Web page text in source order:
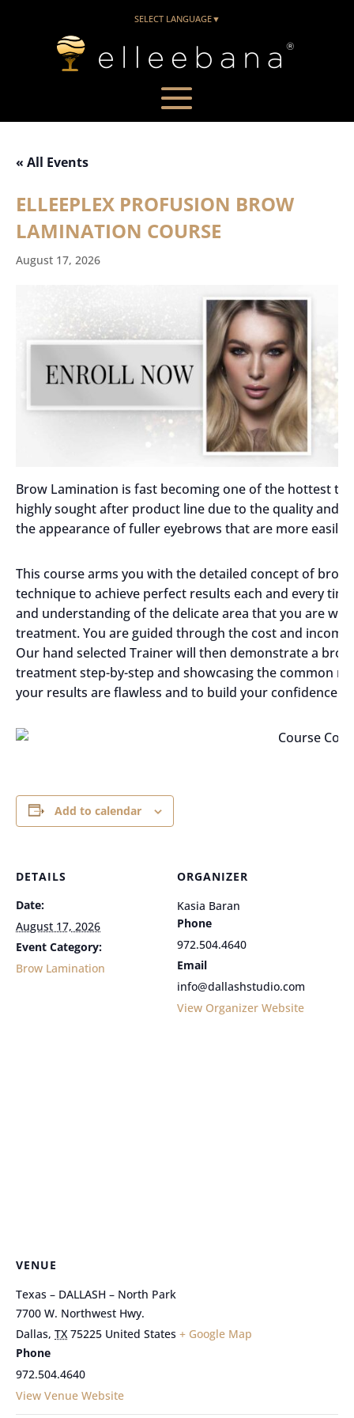
SELECT LANGUAGE▼
« All Events
ELLEEPLEX PROFUSION BROW
LAMINATION COURSE
August 17, 2026
Brow Lamination is fast becoming one of the hottest
highly sought after product line due to the quality and
the appearance of fuller eyebrows that are more easily
This course arms you with the detailed concept of
technique to achieve perfect results each and every
and understanding of the delicate area that you are
treatment. You are guided through the cost and
Our hand selected Trainer will then demonstrate a
treatment step-by-step and showcasing the common
your results are flawless and to build your confidence.
Add to calendar
DETAILS
Date:
August 17, 2026
Event Category:
Brow Lamination
ORGANIZER
Kasia Baran
Phone
972.504.4640
Email
info@dallashstudio.com
View Organizer Website
VENUE
Texas – DALLASH – North Park
7700 W. Northwest Hwy.
Dallas, TX 75225 United States + Google Map
Phone
972.504.4640
View Venue Website